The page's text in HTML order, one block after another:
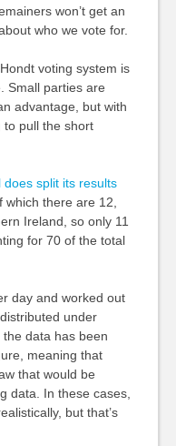
won’t get an
who we vote for.
voting system is
Small parties are
advantage, but with
to pull the short
does split its results
which there are 12,
Ireland, so only 11
for 70 of the total
day and worked out
under
the data has been
meaning that
that would be
data. In these cases,
but that’s